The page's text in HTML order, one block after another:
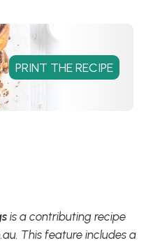
is a contributing recipe
This feature includes a